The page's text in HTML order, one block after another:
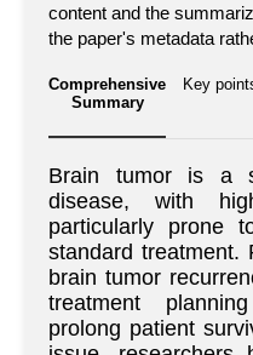
content and the
the paper's metadata
Comprehensive
Summary
Key
Brain tumor is a
disease, with
particularly prone
standard treatment.
brain tumor
treatment
prolong patient